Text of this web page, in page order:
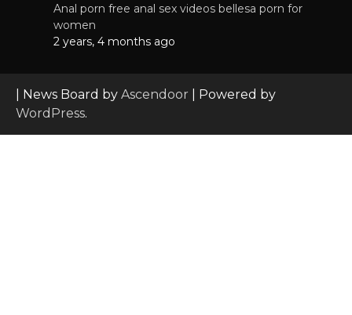
Anal porn free anal sex videos bellesa porn for
women
2 years, 4 months ago
| News Board by Ascendoor | Powered by
WordPress.